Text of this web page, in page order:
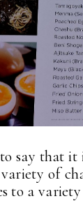
say that it
of
to a